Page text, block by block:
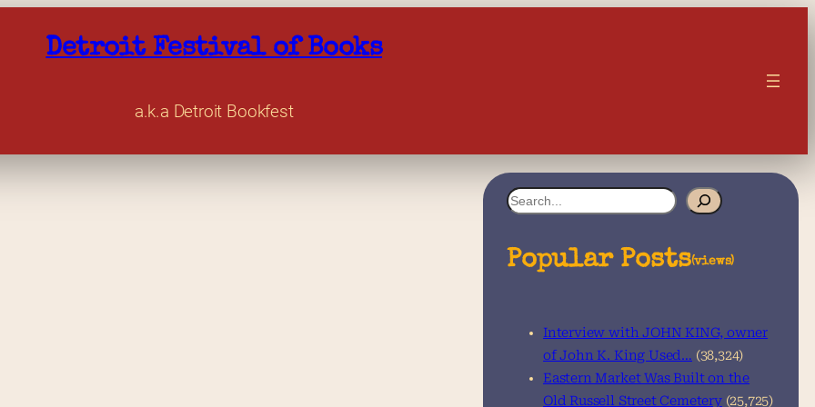
Detroit Festival of Books
a.k.a Detroit Bookfest
S
a
Popular Posts(views)
Interview with JOHN KING, owner
of John K. King Used… (38,324)
Eastern Market Was Built on the
Old Russell Street Cemetery (25,725)